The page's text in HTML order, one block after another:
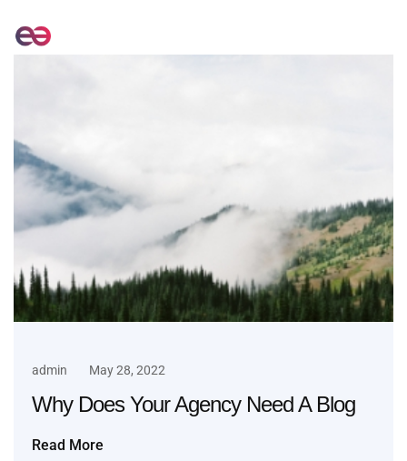
admin May 28, 2022
Why Does Your Agency Need A Blog
Read More